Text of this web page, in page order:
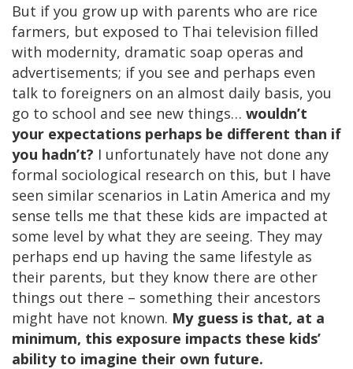
But if you grow up with parents who are rice
farmers, but exposed to Thai television filled
with modernity, dramatic soap operas and
advertisements; if you see and perhaps even
talk to foreigners on an almost daily basis, you
go to school and see new things… wouldn’t
your expectations perhaps be different than if
you hadn’t? I unfortunately have not done any
formal sociological research on this, but I have
seen similar scenarios in Latin America and my
sense tells me that these kids are impacted at
some level by what they are seeing. They may
perhaps end up having the same lifestyle as
their parents, but they know there are other
things out there – something their ancestors
might have not known. My guess is that, at a
minimum, this exposure impacts these kids’
ability to imagine their own future.